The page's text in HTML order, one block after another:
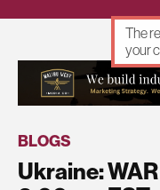
BLOGS
Ukraine:
The
your